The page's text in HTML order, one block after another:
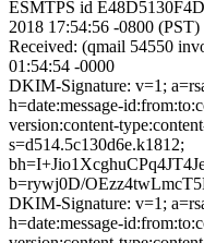
ESMTPS id
2018 17:54:56 -0800 (PST)
Received: (qmail 54550
01:54:54 -0000
DKIM-Signature: v=1;
h=date:message-
version:content-
s=d514.5c130d6e.k1812;
b=rywj0D/
DKIM-Signature: v=1;
h=date:message-